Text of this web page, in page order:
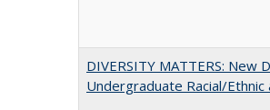
DIVERSITY MATTERS:
Undergraduate Racial/